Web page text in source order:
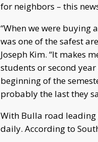
for neighbors – this
“When we were buying
was one of the safest
Joseph Kim. “It makes
students or second
beginning of the
probably the last they
With Bulla road leading
daily. According to